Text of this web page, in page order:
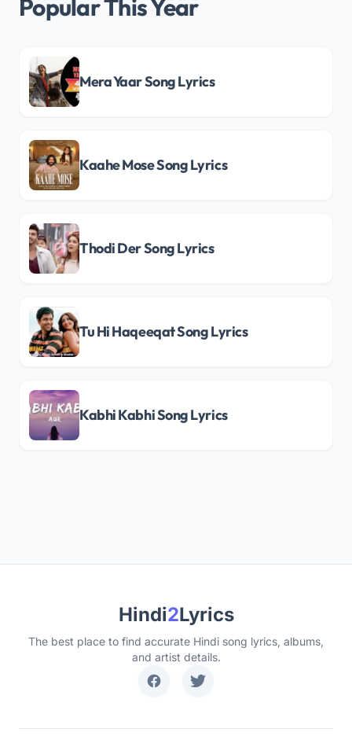
Popular This Year
Mera Yaar Song Lyrics
Kaahe Mose Song Lyrics
Thodi Der Song Lyrics
Tu Hi Haqeeqat Song Lyrics
Kabhi Kabhi Song Lyrics
Hindi2Lyrics
The best place to find accurate Hindi song lyrics, albums,
and artist details.